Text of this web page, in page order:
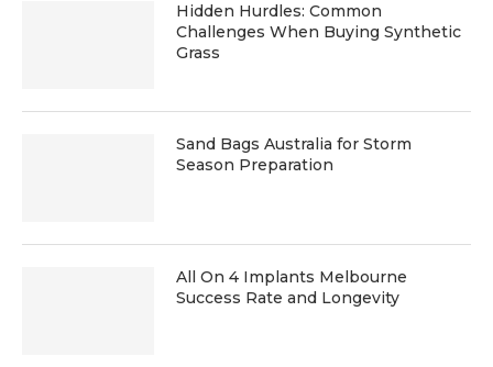
Hidden Hurdles: Common
Challenges When Buying Synthetic
Grass
Sand Bags Australia for Storm
Season Preparation
All On 4 Implants Melbourne
Success Rate and Longevity